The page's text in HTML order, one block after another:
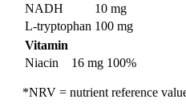
NADH
10 mg
L-tryptophan 100 mg
Vitamin
Niacin
16 mg 100%
*NRV = nutrient reference